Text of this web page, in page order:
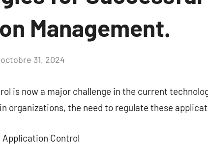
Management.
octobre 31, 2024
is now a major challenge in the current
organizations, the need to regulate these
Application Control